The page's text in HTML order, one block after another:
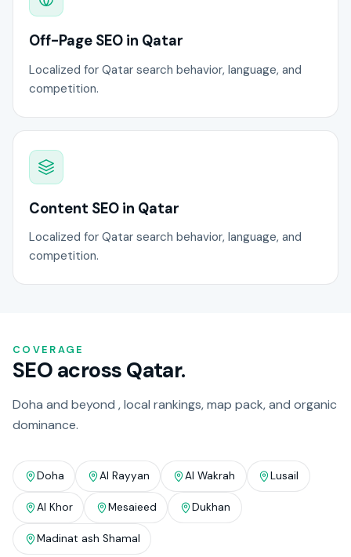
Off-Page SEO in Qatar
Localized for Qatar search behavior, language, and
competition.
Content SEO in Qatar
Localized for Qatar search behavior, language, and
competition.
COVERAGE
SEO across Qatar.
Doha and beyond , local rankings, map pack, and organic
dominance.
Doha Al Rayyan Al Wakrah Lusail
Al Khor Mesaieed Dukhan
Madinat ash Shamal